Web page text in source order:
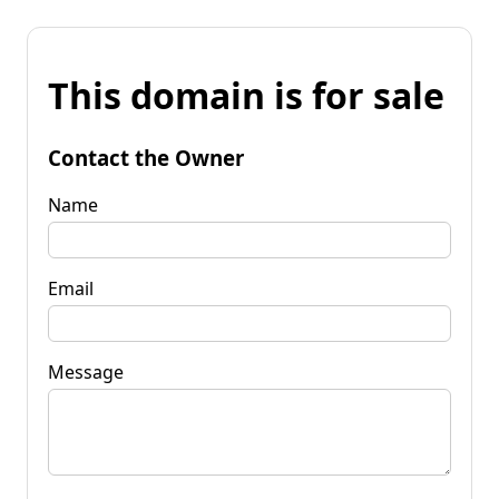
This domain is for sale
Contact the Owner
Name
Email
Message